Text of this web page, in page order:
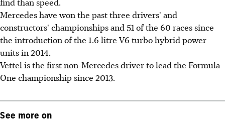
Mercedes have won the past three drivers' and
constructors' championships and 51 of the 60 races since
the introduction of the 1.6 litre V6 turbo hybrid power
units in 2014.
Vettel is the first non-Mercedes driver to lead the Formula
One championship since 2013.
See more on